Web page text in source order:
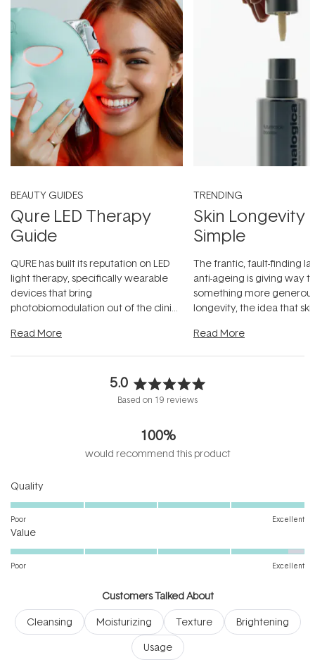
BEAUTY GUIDES
Qure LED Therapy
Guide
QURE has built its reputation on LED
light therapy, specifically wearable
devices that bring
photobiomodulation out of the clinic
Read More
TRENDING
Skin Longevity
Simple
The frantic, fault-finding
anti-ageing is giving way
something more
longevity, the idea that
Read More
5.0
Rated
out
of
5
Based on 19 reviews
100%
would recommend this product
QualityRated
5.0
scale
5
Poor Excellent
ValueRated
4.8
of
1
Poor Excellent
Customers Talked About
Cleansing
Moisturizing Texture
Brightening
Usage